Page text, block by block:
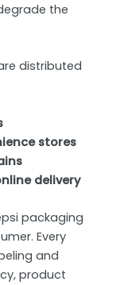
the
distributed
stores
delivery
packaging
Every
and
product